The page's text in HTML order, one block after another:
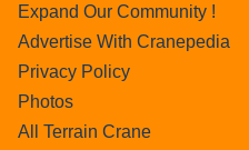
Expand Our Community !
Advertise With Cranepedia
Privacy Policy
Photos
All Terrain Crane